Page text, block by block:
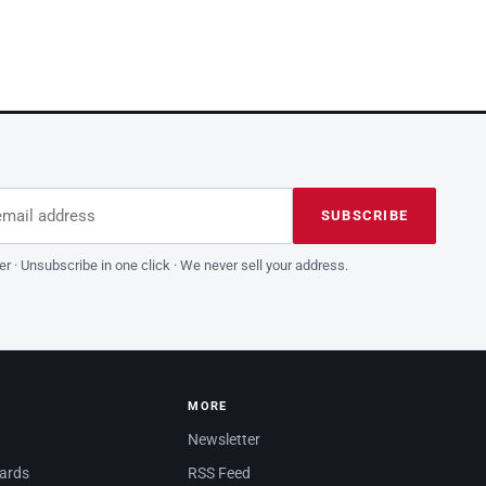
field empty SUBSCRIBE
· Unsubscribe in one click · We never sell your address.
MORE
Newsletter
RSS Feed